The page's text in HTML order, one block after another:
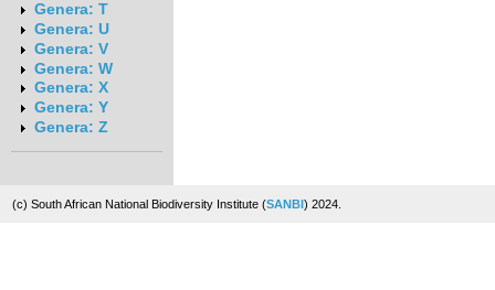
Genera: T
Genera: U
Genera: V
Genera: W
Genera: X
Genera: Y
Genera: Z
(c) South African National Biodiversity Institute (SANBI) 2024.